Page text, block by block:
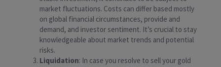
market fluctuations. Costs can differ based mostly
on global financial circumstances, provide and
demand, and investor sentiment. It’s crucial to stay
knowledgeable about market trends and potential
risks.
Liquidation: In case you resolve to sell your gold